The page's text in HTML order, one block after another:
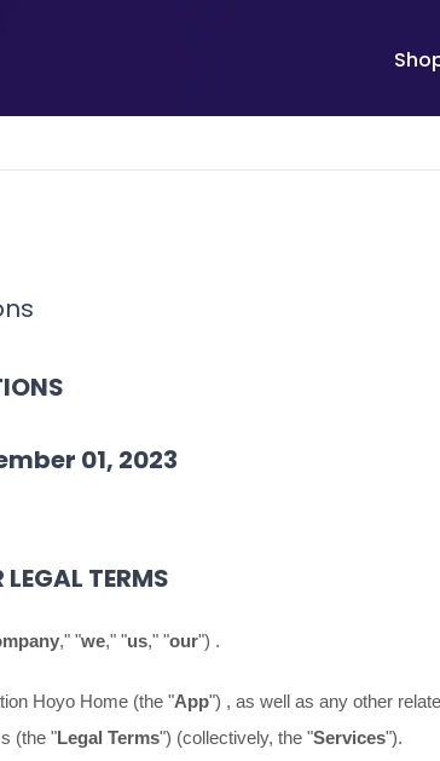
01, 2023
TERMS
," "we," "us," "our") .
Hoyo Home (the "App") , as well as any other
(the "Legal Terms") (collectively, the "Services").